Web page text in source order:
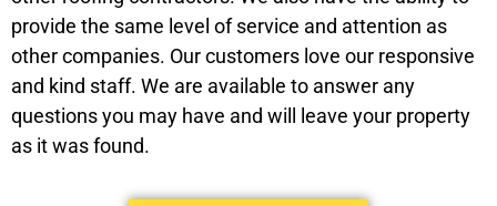
provide the same level of service and attention as
other companies. Our customers love our responsive
and kind staff. We are available to answer any
questions you may have and will leave your property
as it was found.